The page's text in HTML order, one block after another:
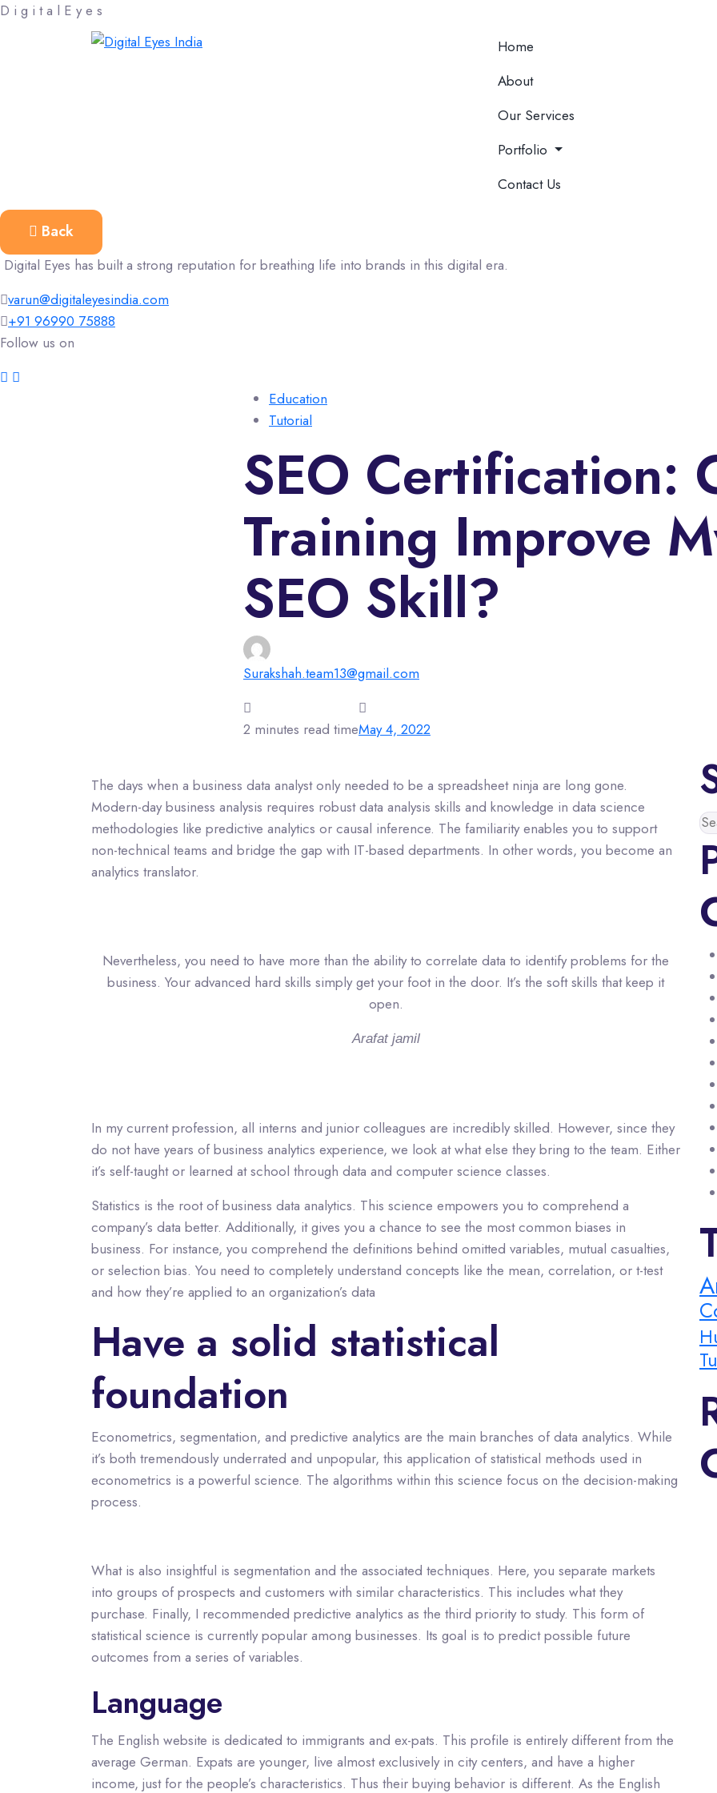
D i g i ta l E ye s
Home
About
Our Services
Portfolio
Contact Us
Back
Digital Eyes has built a strong reputation for breathing life into brands in this digital era.
varun@digitaleyesindia.com
+91 96990 75888
Follow us on
Education
Tutorial
SEO Certification:
Training Improve
SEO Skill?
Surakshah.team13@gmail.com
2 minutes read timeMay 4, 2022
The days when a business data analyst only needed to be a spreadsheet ninja are long gone.
Modern-day business analysis requires robust data analysis skills and knowledge in data science
methodologies like predictive analytics or causal inference. The familiarity enables you to support
non-technical teams and bridge the gap with IT-based departments. In other words, you become an
analytics translator.
Nevertheless, you need to have more than the ability to correlate data to identify problems for the
business. Your advanced hard skills simply get your foot in the door. It’s the soft skills that keep it
open.
Arafat jamil
In my current profession, all interns and junior colleagues are incredibly skilled. However, since they
do not have years of business analytics experience, we look at what else they bring to the team. Either
it’s self-taught or learned at school through data and computer science classes.
Statistics is the root of business data analytics. This science empowers you to comprehend a
company’s data better. Additionally, it gives you a chance to see the most common biases in
business. For instance, you comprehend the definitions behind omitted variables, mutual casualties,
or selection bias. You need to completely understand concepts like the mean, correlation, or t-test
and how they’re applied to an organization’s data
Have a solid statistical
foundation
Econometrics, segmentation, and predictive analytics are the main branches of data analytics. While
it’s both tremendously underrated and unpopular, this application of statistical methods used in
econometrics is a powerful science. The algorithms within this science focus on the decision-making
process.
What is also insightful is segmentation and the associated techniques. Here, you separate markets
into groups of prospects and customers with similar characteristics. This includes what they
purchase. Finally, I recommended predictive analytics as the third priority to study. This form of
statistical science is currently popular among businesses. Its goal is to predict possible future
outcomes from a series of variables.
Language
The English website is dedicated to immigrants and ex-pats. This profile is entirely different from the
average German. Expats are younger, live almost exclusively in city centers, and have a higher
income, just for the people’s characteristics. Thus their buying behavior is different. As the English